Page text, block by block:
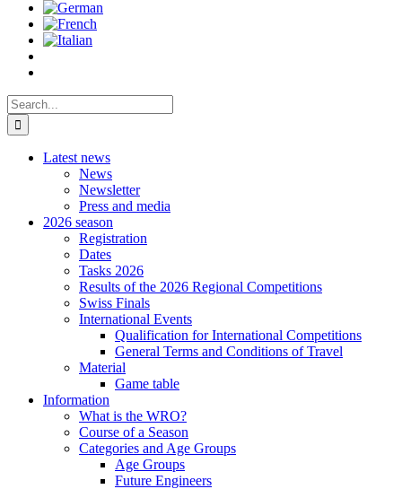
Search
for:
Latest news
News
Newsletter
Press and media
2026 season
Registration
Dates
Tasks 2026
Results of the 2026 Regional Competitions
Swiss Finals
International Events
Qualification for International Competitions
General Terms and Conditions of Travel
Material
Game table
Information
What is the WRO?
Course of a Season
Categories and Age Groups
Age Groups
Future Engineers